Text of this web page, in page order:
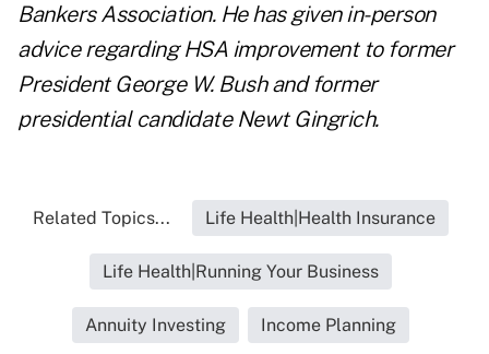
Bankers Association. He has given in-person
advice regarding HSA improvement to former
President George W. Bush and former
presidential candidate Newt Gingrich.
Related Topics... Life Health|Health Insurance
Life Health|Running Your Business
Annuity Investing Income Planning